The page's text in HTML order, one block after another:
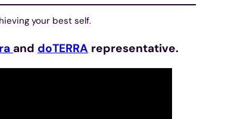
your best self.
and doTERRA representative.